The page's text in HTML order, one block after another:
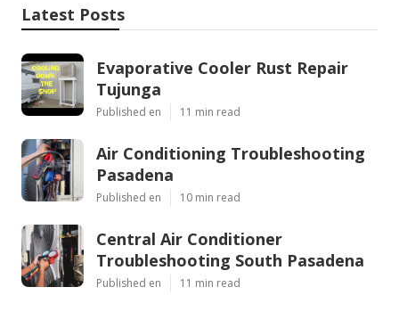
Latest Posts
Evaporative Cooler Rust Repair
Tujunga
Published en 11 min read
Air Conditioning Troubleshooting
Pasadena
Published en 10 min read
Central Air Conditioner
Troubleshooting South Pasadena
Published en 11 min read